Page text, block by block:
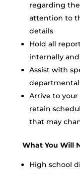
regarding
attention to
details
Hold all
internally
Assist with
departmental
Arrive to
retain
that may
What You Will
High school